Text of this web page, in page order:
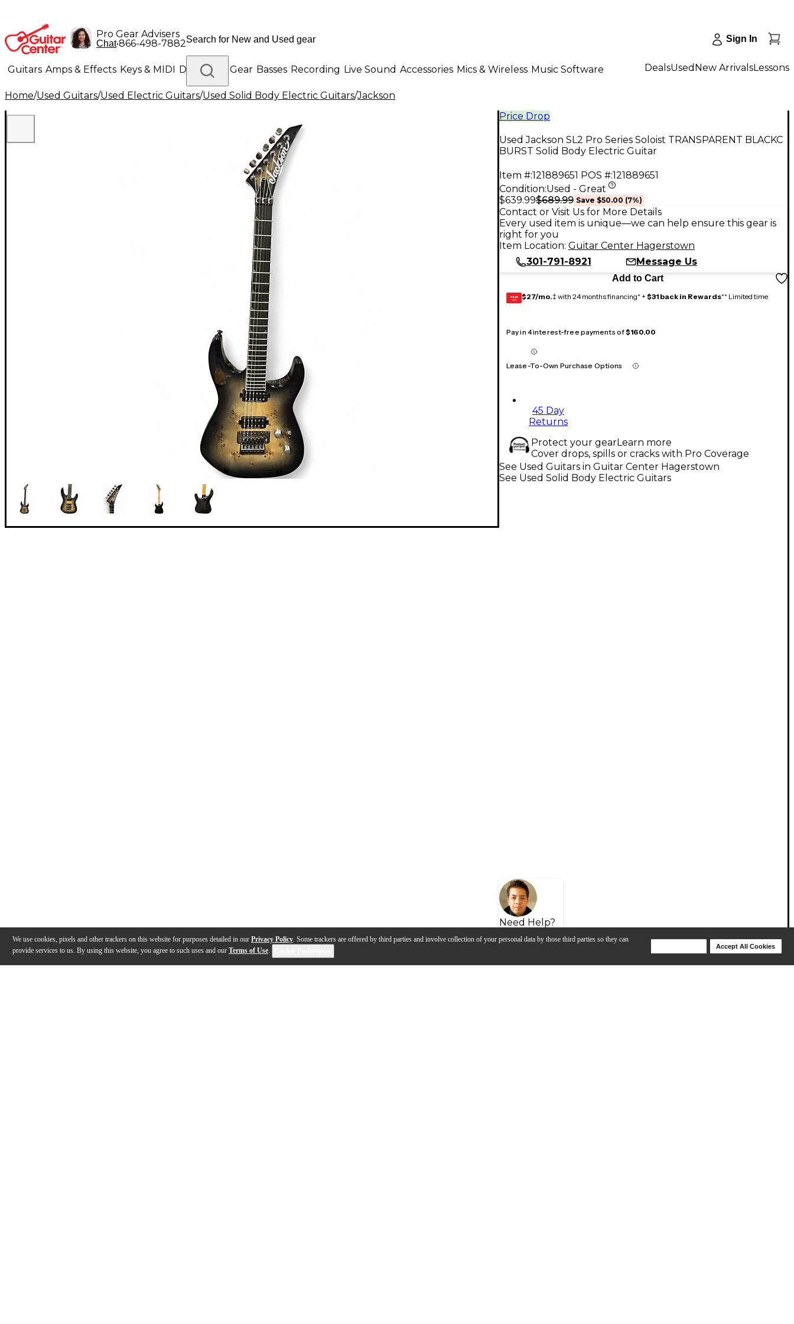
We use cookies, pixels and other trackers on this website for purposes detailed in our Privacy Policy. Some trackers are offered by third parties and involve collection of your personal data by those third parties so they can
provide services to us. By using this website, you agree to such uses and our Terms of Use.
Accept All Cookies
Pro Gear Advisers
Chat•866-498-7882 Sign In
Guitars Amps & Effects Keys & MIDI Drums DJ Gear Basses Recording Live Sound Accessories Mics & Wireless Music Software
Lighting Band & Orchestra Platinum Gear
DealsUsed New ArrivalsLessons
Home/Used Guitars/Used Electric Guitars/Used Solid Body Electric Guitars/Jackson
Price Drop
Used Jackson SL2 Pro Series Soloist TRANSPARENT BLACKC
BURST Solid Body Electric Guitar
Item #:121889651 POS #:121889651
Condition:Used - Great
$639.99$689.99 Save $50.00 (7%)
Contact or Visit Us for More Details
Every used item is unique—we can help ensure this gear is
right for you
Item Location: Guitar Center Hagerstown
301-791-8921
Message Us
Add to Cart
GEAR
CARD $27/mo.‡ with 24 months financing* + $31 back in Rewards** Limited time
Pay in 4 interest-free payments of$160.00
Lease-To-Own Purchase Options
45 Day
Returns
Protect your gearLearn more
Cover drops, spills or cracks with Pro Coverage
Need Help?
See Used Guitars in Guitar Center Hagerstown
See Used Solid Body Electric Guitars